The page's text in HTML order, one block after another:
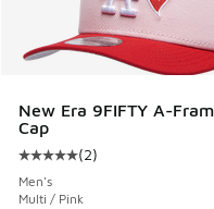
New Era 9FIFTY A-
Cap
Average customer
(2)
Men's
Multi / Pink